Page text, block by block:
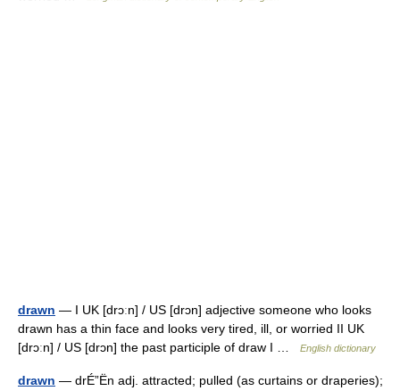
drawn — I UK [drɔːn] / US [drɔn] adjective someone who looks
drawn has a thin face and looks very tired, ill, or worried II UK
[drɔːn] / US [drɔn] the past participle of draw I …
English dictionary
drawn — drÉ”Ën adj. attracted; pulled (as curtains or draperies);